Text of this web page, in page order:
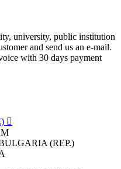
university, public institution
and send us an e-mail.
with 30 days payment

(REP.)